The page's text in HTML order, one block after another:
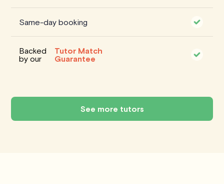
Same-day booking
Backed
by our
Tutor Match
Guarantee
See more tutors